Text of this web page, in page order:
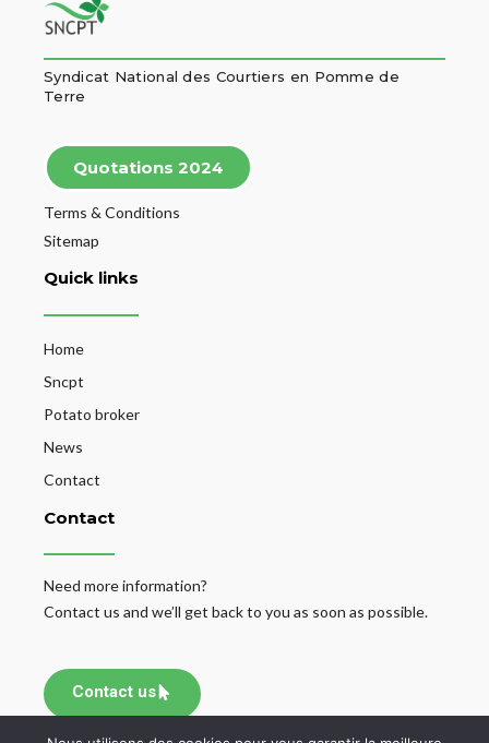
Syndicat National des Courtiers en Pomme de
Terre
Quotations 2024
Terms & Conditions
Sitemap
Quick links
Home
Sncpt
Potato broker
News
Contact
Contact
Need more information?
Contact us and we’ll get back to you as soon as possible.
Contact us